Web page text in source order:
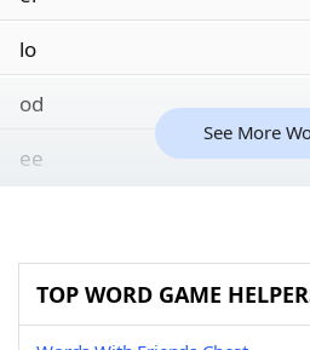
lo
od
ee
See More
TOP WORD GAME